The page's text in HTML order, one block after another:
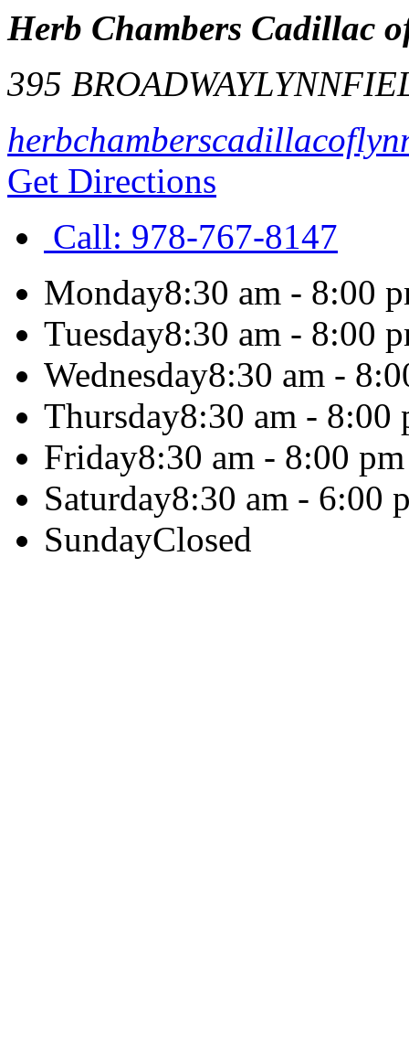
Herb Chambers Cadillac
395 BROADWAY
Get Directions
Call: 978-767-8147
Monday8:30 am - 8:00
Tuesday8:30 am - 8:00
Wednesday8:30 am -
Thursday8:30 am - 8:00
Friday8:30 am - 8:00 pm
Saturday8:30 am - 6:00
SundayClosed